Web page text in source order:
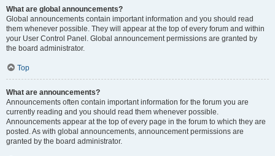
What are global announcements?
Global announcements contain important information and you should read
them whenever possible. They will appear at the top of every forum and within
your User Control Panel. Global announcement permissions are granted by
the board administrator.
Top
What are announcements?
Announcements often contain important information for the forum you are
currently reading and you should read them whenever possible.
Announcements appear at the top of every page in the forum to which they are
posted. As with global announcements, announcement permissions are
granted by the board administrator.